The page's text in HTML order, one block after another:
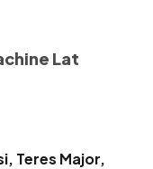
Lat
Teres Major,